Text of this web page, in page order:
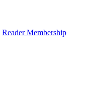
Reader Membership